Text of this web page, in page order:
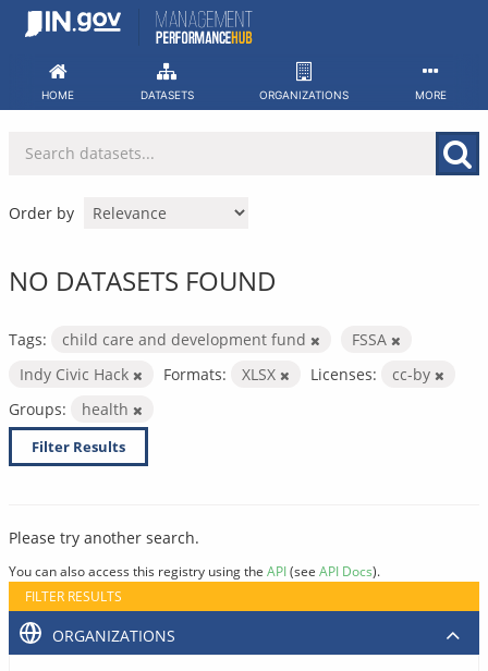
Skip
HOME DATASETS ORGANIZATIONS MORE
Order by
NO DATASETS FOUND
Tags: child care and development fund
FSSA
Indy Civic Hack
Formats: XLSX Licenses:
cc-by
Groups:
health
Filter Results
Please try another search.
You can also access this registry using the API(see API Docs).
FILTER RESULTS
ORGANIZATIONS